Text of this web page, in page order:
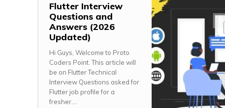
Flutter Interview
Questions and
Answers (2026
Updated)
Hi Guys, Welcome to Proto
Coders Point. This article will
be on Flutter Technical
Interview Questions asked for
Flutter job profile for a
fresher....